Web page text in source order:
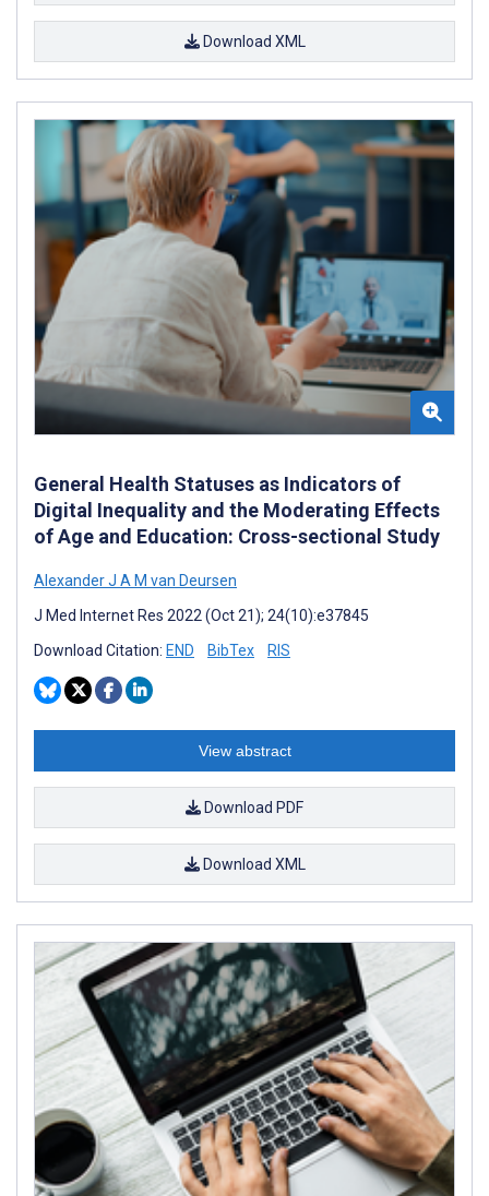
Download XML
General Health Statuses as Indicators of
Digital Inequality and the Moderating Effects
of Age and Education: Cross-sectional Study
Alexander J A M van Deursen
J Med Internet Res 2022 (Oct 21); 24(10):e37845
Download Citation: END BibTex RIS
View abstract
Download PDF
Download XML